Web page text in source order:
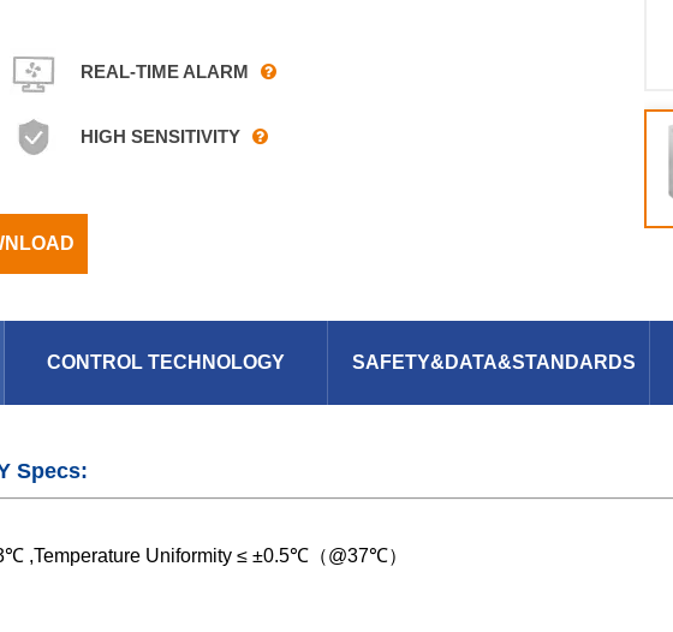
REAL-TIME ALARM
HIGH SENSITIVITY
CONTROL TECHNOLOGY SAFETY&DATA&STANDARDS
Specs:
,Temperature Uniformity ≤ ±0.5℃（@37℃）